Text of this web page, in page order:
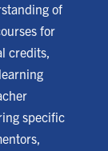
of
for
credits,
specific